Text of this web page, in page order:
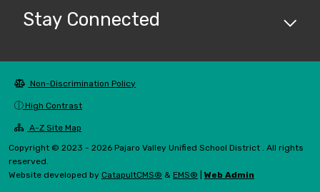
Stay Connected
Non-Discrimination Policy
High Contrast
A-Z Site Map
Copyright © 2023 - 2026 Pajaro Valley Unified School District . All rights
reserved.
Website developed by CatapultCMS® & EMS® Web Admin